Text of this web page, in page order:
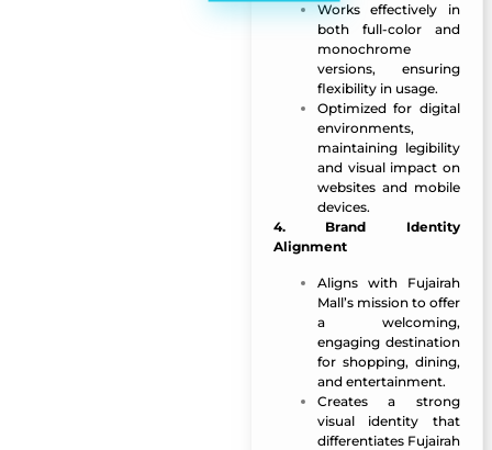
Works effectively in
both full-color and
monochrome
versions, ensuring
flexibility in usage.
Optimized for digital
environments,
maintaining legibility
and visual impact on
websites and mobile
devices.
4. Brand Identity
Alignment
Aligns with Fujairah
Mall’s mission to offer
a welcoming,
engaging destination
for shopping, dining,
and entertainment.
Creates a strong
visual identity that
differentiates Fujairah